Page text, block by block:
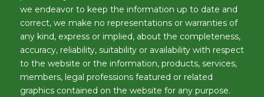
we endeavor to keep the information up to date and
correct, we make no representations or warranties of
any kind, express or implied, about the completeness,
accuracy, reliability, suitability or availability with respect
to the website or the information, products, services,
members, legal professions featured or related
graphics contained on the website for any purpose.